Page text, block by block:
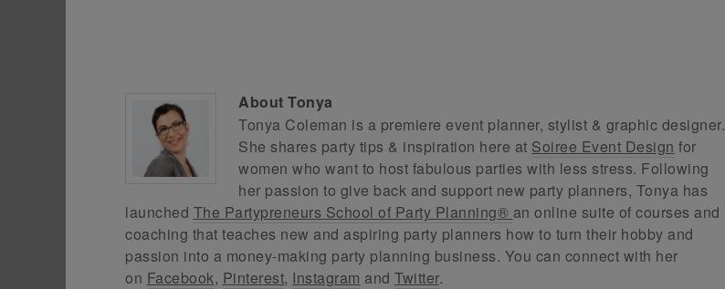
About Tonya
Tonya Coleman is a premiere event planner, stylist & graphic designer.
She shares party tips & inspiration here at Soiree Event Design for
women who want to host fabulous parties with less stress. Following
her passion to give back and support new party planners, Tonya has
launched The Partypreneurs School of Party Planning® an online suite of courses and
coaching that teaches new and aspiring party planners how to turn their hobby and
passion into a money-making party planning business. You can connect with her
on Facebook, Pinterest, Instagram and Twitter.